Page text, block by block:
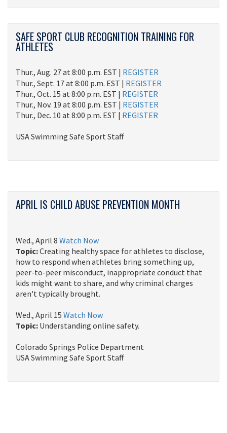
SAFE SPORT CLUB RECOGNITION TRAINING FOR
ATHLETES
Thur., Aug. 27 at 8:00 p.m. EST | REGISTER
Thur., Sept. 17 at 8:00 p.m. EST | REGISTER
Thur., Oct. 15 at 8:00 p.m. EST | REGISTER
Thur., Nov. 19 at 8:00 p.m. EST | REGISTER
Thur., Dec. 10 at 8:00 p.m. EST | REGISTER
USA Swimming Safe Sport Staff
APRIL IS CHILD ABUSE PREVENTION MONTH
Wed., April 8 Watch Now
Topic:Creating healthy space for athletes to disclose,
how to respond when athletes bring something up,
peer-to-peer misconduct, inappropriate conduct that
kids might want to share, and why criminal charges
aren't typically brought.
Wed., April 15 Watch Now
Topic: Understanding online safety. ​​​​
Colorado Springs Police Department
USA Swimming Safe Sport Staff